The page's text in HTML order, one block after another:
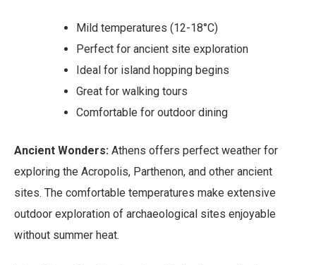
Mild temperatures (12-18°C)
Perfect for ancient site exploration
Ideal for island hopping begins
Great for walking tours
Comfortable for outdoor dining
Ancient Wonders: Athens offers perfect weather for
exploring the Acropolis, Parthenon, and other ancient
sites. The comfortable temperatures make extensive
outdoor exploration of archaeological sites enjoyable
without summer heat.